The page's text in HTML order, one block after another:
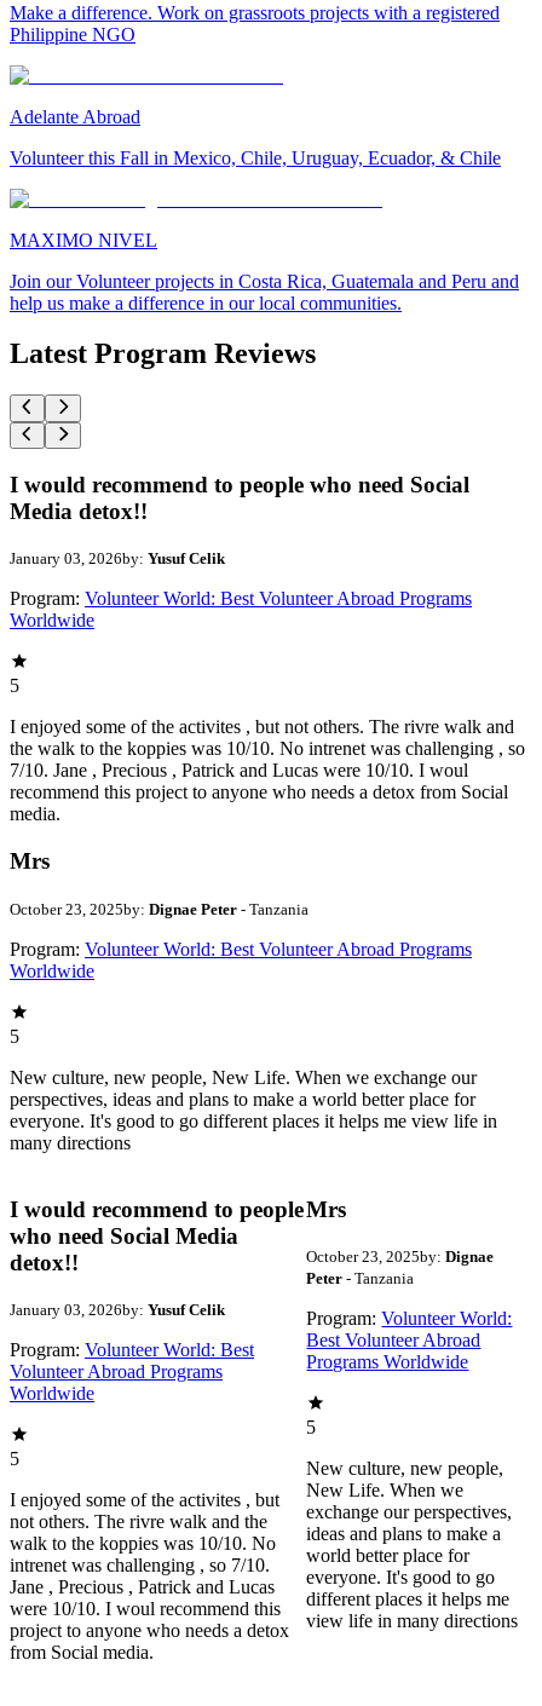
Make a difference. Work on grassroots projects with a registered
Philippine NGO
Adelante Abroad
Volunteer this Fall in Mexico, Chile, Uruguay, Ecuador, & Chile
MAXIMO NIVEL
Join our Volunteer projects in Costa Rica, Guatemala and Peru and
help us make a difference in our local communities.
Latest Program Reviews
I would recommend to people who need Social
Media detox!!
January 03, 2026by: Yusuf Celik
Program: Volunteer World: Best Volunteer Abroad Programs
Worldwide
5
I enjoyed some of the activites , but not others. The rivre walk and
the walk to the koppies was 10/10. No intrenet was challenging , so
7/10. Jane , Precious , Patrick and Lucas were 10/10. I woul
recommend this project to anyone who needs a detox from Social
media.
Mrs
October 23, 2025by: Dignae Peter - Tanzania
Program: Volunteer World: Best Volunteer Abroad Programs
Worldwide
5
New culture, new people, New Life. When we exchange our
perspectives, ideas and plans to make a world better place for
everyone. It's good to go different places it helps me view life in
many directions
I would recommend to people
who need Social Media
detox!!
January 03, 2026by: Yusuf Celik
Program: Volunteer World: Best
Volunteer Abroad Programs
Worldwide
5
I enjoyed some of the activites , but
not others. The rivre walk and the
walk to the koppies was 10/10. No
intrenet was challenging , so 7/10.
Jane , Precious , Patrick and Lucas
were 10/10. I woul recommend this
project to anyone who needs a detox
from Social media.
Mrs
October 23, 2025by: Dignae
Peter- Tanzania
Program: Volunteer World:
Best Volunteer Abroad
Programs Worldwide
5
New culture, new people,
New Life. When we
exchange our perspectives,
ideas and plans to make a
world better place for
everyone. It's good to go
different places it helps me
view life in many directions